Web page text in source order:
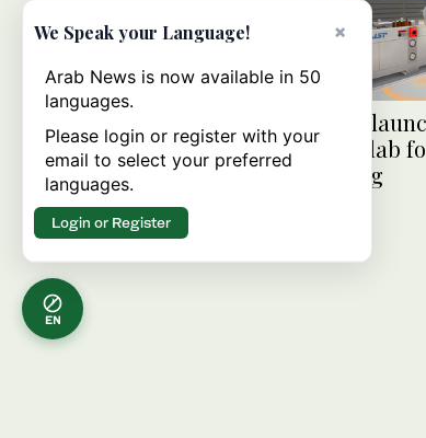
KAUST
virtual lab
learning
EN
×
We Speak your Language!
Arab News is now available in 50
languages.
Please login or register with your
email to select your preferred
languages.
Login or Register